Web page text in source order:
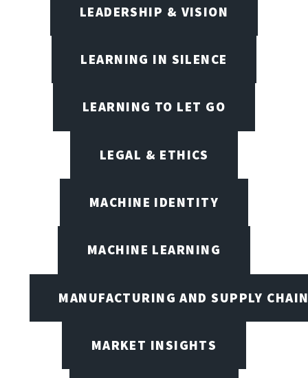
LEADERSHIP & VISION
LEARNING IN SILENCE
LEARNING TO LET GO
LEGAL & ETHICS
MACHINE IDENTITY
MACHINE LEARNING
MANUFACTURING AND SUPPLY
MARKET INSIGHTS